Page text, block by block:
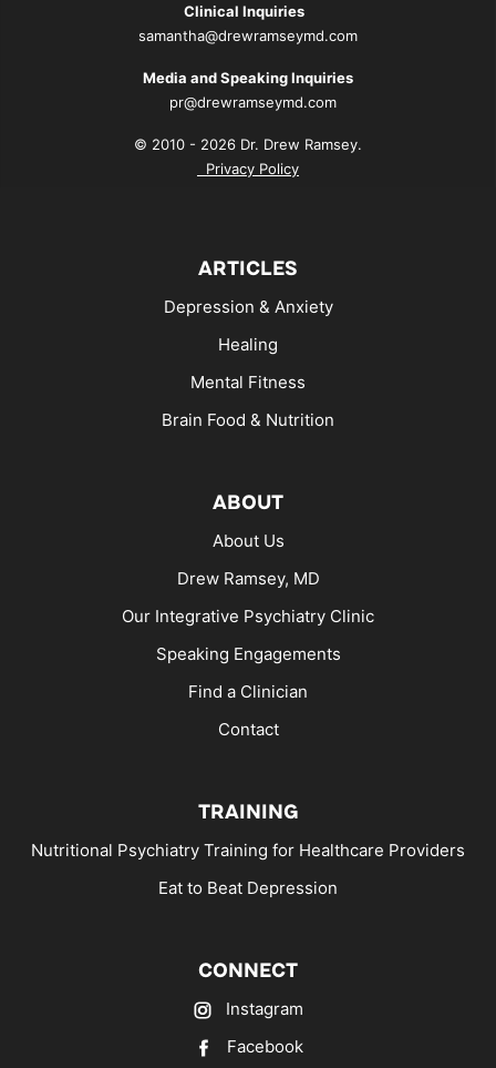
Clinical Inquiries
samantha@drewramseymd.com
Media and Speaking Inquiries
pr@drewramseymd.com
© 2010 - 2026 Dr. Drew Ramsey.
Privacy Policy
ARTICLES
Depression & Anxiety
Healing
Mental Fitness
Brain Food & Nutrition
ABOUT
About Us
Drew Ramsey, MD
Our Integrative Psychiatry Clinic
Speaking Engagements
Find a Clinician
Contact
TRAINING
Nutritional Psychiatry Training for Healthcare Providers
Eat to Beat Depression
CONNECT
Instagram
Facebook